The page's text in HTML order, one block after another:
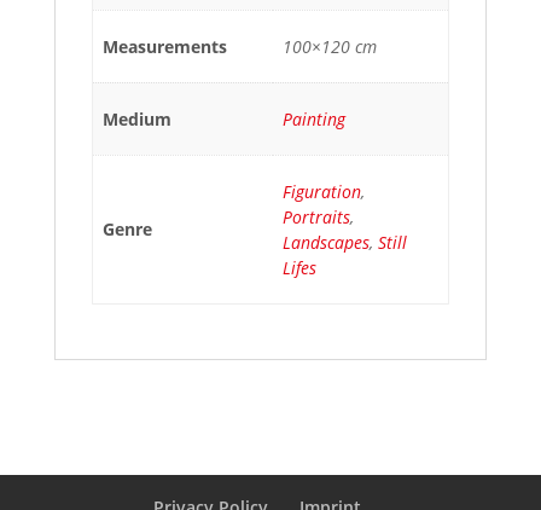
Measurements 100×120 cm
Medium Painting
Genre
Figuration,
Portraits,
Landscapes, Still
Lifes